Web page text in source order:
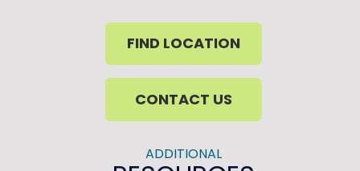
FIND LOCATION
CONTACT US
ADDITIONAL